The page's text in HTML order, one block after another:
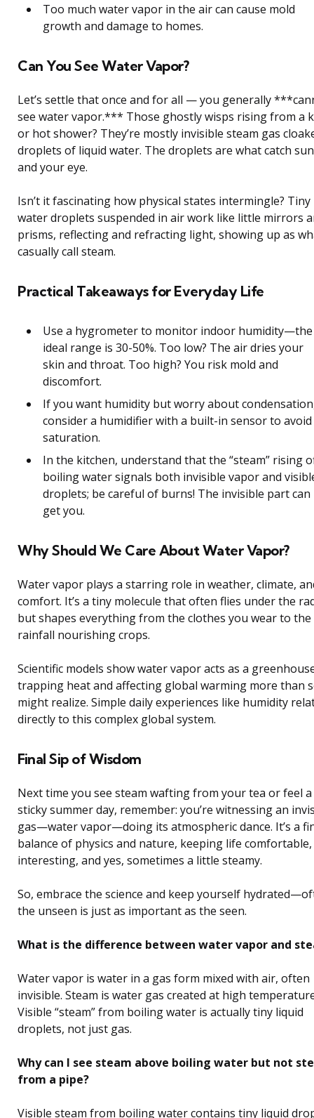
Too much water vapor in the air can cause mold
growth and damage to homes.
Can You See Water Vapor?
Let’s settle that once and for all — you generally
see water vapor.*** Those ghostly wisps rising from a
or hot shower? They’re mostly invisible steam gas
droplets of liquid water. The droplets are what catch
and your eye.
Isn’t it fascinating how physical states intermingle? Tiny
water droplets suspended in air work like little mirrors
prisms, reflecting and refracting light, showing up as
casually call steam.
Practical Takeaways for Everyday Life
Use a hygrometer to monitor indoor humidity—the
ideal range is 30-50%. Too low? The air dries your
skin and throat. Too high? You risk mold and
discomfort.
If you want humidity but worry about
consider a humidifier with a built-in sensor to avoid
saturation.
In the kitchen, understand that the “steam” rising
boiling water signals both invisible vapor and
droplets; be careful of burns! The invisible part can
get you.
Why Should We Care About Water Vapor?
Water vapor plays a starring role in weather, climate,
comfort. It’s a tiny molecule that often flies under the
but shapes everything from the clothes you wear to the
rainfall nourishing crops.
Scientific models show water vapor acts as a
trapping heat and affecting global warming more than
might realize. Simple daily experiences like humidity
directly to this complex global system.
Final Sip of Wisdom
Next time you see steam wafting from your tea or feel a
sticky summer day, remember: you’re witnessing an
gas—water vapor—doing its atmospheric dance. It’s a
balance of physics and nature, keeping life comfortable,
interesting, and yes, sometimes a little steamy.
So, embrace the science and keep yourself
the unseen is just as important as the seen.
What is the difference between water vapor and
Water vapor is water in a gas form mixed with air, often
invisible. Steam is water gas created at high
Visible “steam” from boiling water is actually tiny liquid
droplets, not just gas.
Why can I see steam above boiling water but not
from a pipe?
Visible steam from boiling water contains tiny liquid